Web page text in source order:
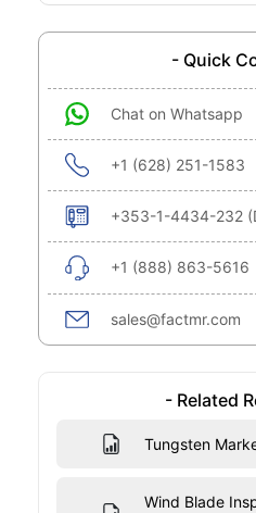
- Quick
Chat on Whatsapp
+1 (628) 251-1583
+353-1-4434-232
+1 (888) 863-5616
sales@factmr.com
- Related
Tungsten
Wind Blade